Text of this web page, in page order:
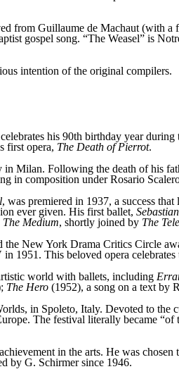
from Guillaume de Machaut (with a
gospel song. “The Weasel” is
intention of the original compilers.
his 90th birthday year
first opera, The Death of Pierrot.
Milan. Following the death of his
in composition under Rosario
, was premiered in 1937, a success
ever given. His first ballet, Sebastian
The Medium, shortly joined by The
New York Drama Critics Circle
1951. This beloved opera
world with ballets, including
The Hero (1952), a song on a text by
in Spoleto, Italy. Devoted to
The festival literally became
in the arts. He was
by G. Schirmer since 1946.